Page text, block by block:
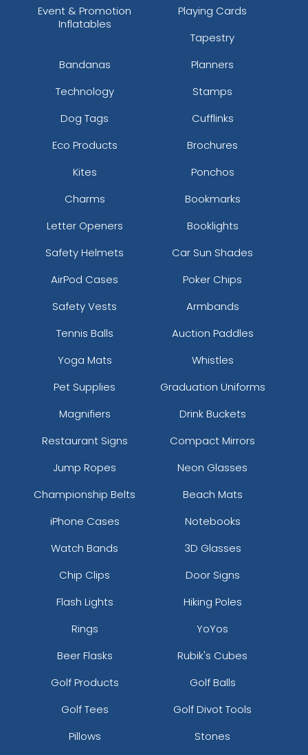
Event & Promotion
Inflatables
Playing Cards
Tapestry
Bandanas
Planners
Technology
Stamps
Dog Tags
Cufflinks
Eco Products
Brochures
Kites
Ponchos
Charms
Bookmarks
Letter Openers
Booklights
Safety Helmets
Car Sun Shades
AirPod Cases
Poker Chips
Safety Vests
Armbands
Tennis Balls
Auction Paddles
Yoga Mats
Whistles
Pet Supplies
Graduation Uniforms
Magnifiers
Drink Buckets
Restaurant Signs
Compact Mirrors
Jump Ropes
Neon Glasses
Championship Belts
Beach Mats
iPhone Cases
Notebooks
Watch Bands
3D Glasses
Chip Clips
Door Signs
Flash Lights
Hiking Poles
Rings
YoYos
Beer Flasks
Rubik's Cubes
Golf Products
Golf Balls
Golf Tees
Golf Divot Tools
Pillows
Stones